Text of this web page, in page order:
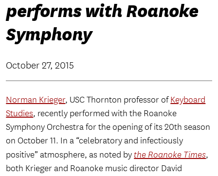
performs with Roanoke
Symphony
October 27, 2015
Norman Krieger, USC Thornton professor ofKeyboard
Studies, recently performed with the Roanoke
Symphony Orchestra for the opening of its 20th season
on October 11. In a “celebratory and infectiously
positive” atmosphere, as noted by the Roanoke Times,
both Krieger and Roanoke music director David